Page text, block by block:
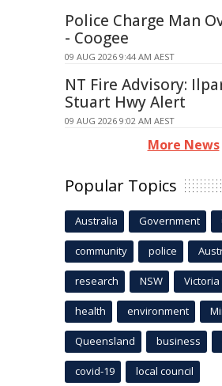
Police Charge Man
- Coogee
09 AUG 2026 9:44 AM AEST
NT Fire Advisory:
Stuart Hwy Alert
09 AUG 2026 9:02 AM AEST
More News
Popular Topics
Australia Government
community police
research NSW Victoria
health environment
Queensland business
covid-19 local council